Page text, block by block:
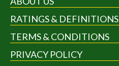
RATINGS & DEFINITIONS
TERMS & CONDITIONS
PRIVACY POLICY